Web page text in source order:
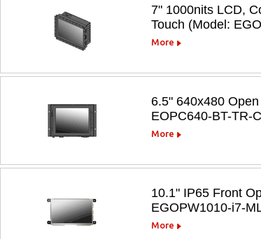
7" 1000nits LCD,
Touch (Model:
More
6.5" 640x480
EOPC640-BT-TR-
More
10.1" IP65 Front
EGOPW1010-i7-
More